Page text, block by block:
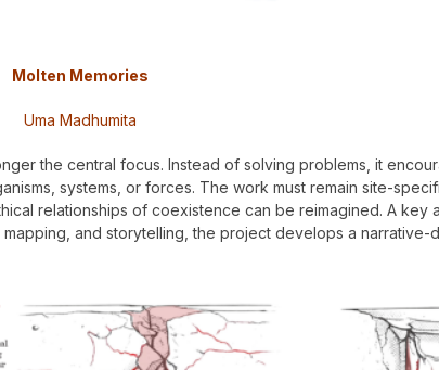
Molten Memories
Uma Madhumita
the central focus. Instead of solving problems, it
systems, or forces. The work must remain site-
relationships of coexistence can be reimagined. A
and storytelling, the project develops a